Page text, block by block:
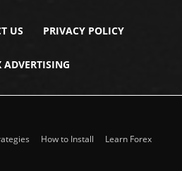
US PRIVACY POLICY
ADVERTISING
How to Install
Learn Forex